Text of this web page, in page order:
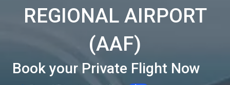
REGIONAL AIRPORT
(AAF)
Book your Private Flight Now